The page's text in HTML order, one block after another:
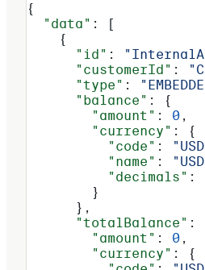
{
  "data"
: [
    {
      "id"
:
      "customerId"
:
      "type"
:
      "balance"
: {
        "amount"
: 0 ,
        "currency"
: {
          "code"
:
          "name"
:
          "decimals"
:
        }
      },
      "totalBalance"
:
        "amount"
: 0 ,
        "currency"
: {